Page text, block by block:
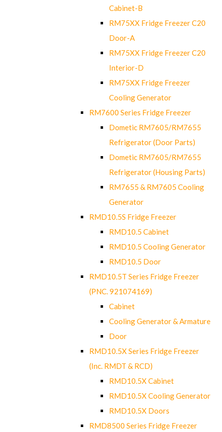
Cabinet-B
RM75XX Fridge Freezer C20
Door-A
RM75XX Fridge Freezer C20
Interior-D
RM75XX Fridge Freezer
Cooling Generator
RM7600 Series Fridge Freezer
Dometic RM7605/RM7655
Refrigerator (Door Parts)
Dometic RM7605/RM7655
Refrigerator (Housing Parts)
RM7655 & RM7605 Cooling
Generator
RMD10.5S Fridge Freezer
RMD10.5 Cabinet
RMD10.5 Cooling Generator
RMD10.5 Door
RMD10.5T Series Fridge Freezer
(PNC. 921074169)
Cabinet
Cooling Generator & Armature
Door
RMD10.5X Series Fridge Freezer
(Inc. RMDT & RCD)
RMD10.5X Cabinet
RMD10.5X Cooling Generator
RMD10.5X Doors
RMD8500 Series Fridge Freezer